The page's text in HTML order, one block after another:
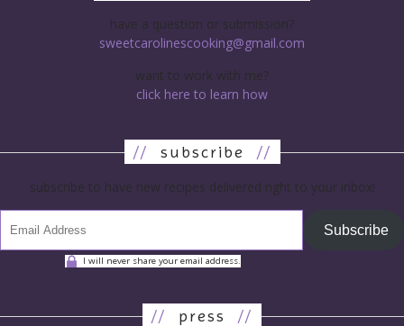
have a question or submission?
sweetcarolinescooking@gmail.com
want to work with me?
click here to learn how
// subscribe //
subscribe to have new recipes delivered right to your inbox!
Subscribe
I will never share your email address.
// press //